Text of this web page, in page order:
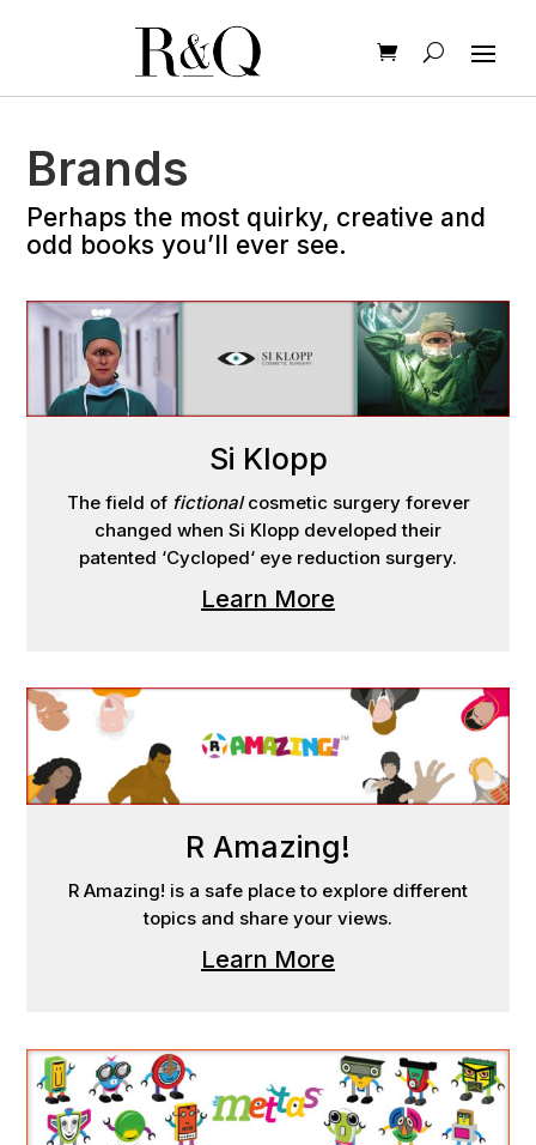
Brands
Perhaps the most quirky, creative and
odd books you’ll ever see.
Si Klopp
The field of fictionalcosmetic surgery forever
changed when Si Klopp developed their
patented ‘Cycloped‘ eye reduction surgery.
Learn More
R Amazing!
R Amazing! is a safe place to explore different
topics and share your views.
Learn More